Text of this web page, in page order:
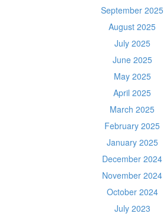
September 2025
August 2025
July 2025
June 2025
May 2025
April 2025
March 2025
February 2025
January 2025
December 2024
November 2024
October 2024
July 2023